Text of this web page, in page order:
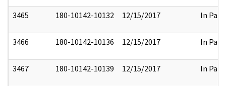
3465 180-10142-10132 12/15/2017 In Part
3466 180-10142-10136 12/15/2017 In Part
3467 180-10142-10139 12/15/2017 In Part